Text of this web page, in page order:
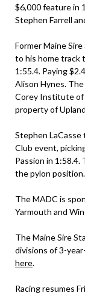
$6,000 feature in
Stephen Farrell
Former Maine
to his home track
1:55.4. Paying
Alison Hynes.
Corey Institute of
property of
Stephen
Club event,
Passion in
the pylon position.
The MADC is
Yarmouth and
The Maine Sire
divisions of 3-
here.
Racing resumes